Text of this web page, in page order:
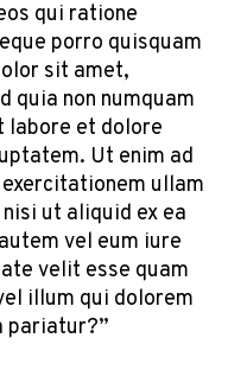
qui ratione
porro quisquam
sit amet,
quia non numquam
labore et dolore
Ut enim ad
ullam
ut aliquid ex ea
vel eum iure
velit esse quam
illum qui dolorem
pariatur?”